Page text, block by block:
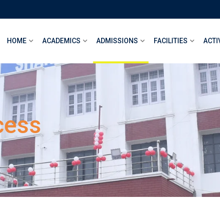
HOME ACADEMICS ADMISSIONS FACILITIES